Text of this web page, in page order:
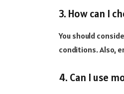
3. How can I
You should
conditions. Also,
4. Can I use